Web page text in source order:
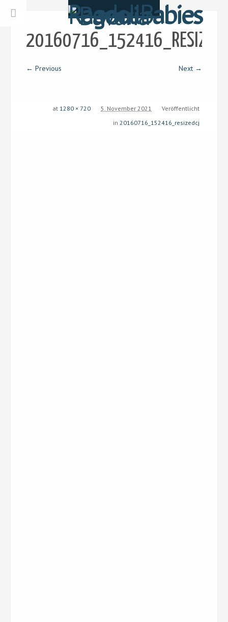
← Previous Next →
Veröffentlicht
5. November 2021
at 1280 × 720
in 20160716_152416_resizedcj